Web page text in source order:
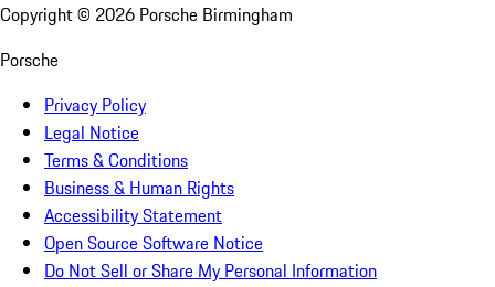
Copyright © 2026 Porsche Birmingham
Porsche
Privacy Policy
Legal Notice
Terms & Conditions
Business & Human Rights
Accessibility Statement
Open Source Software Notice
Do Not Sell or Share My Personal Information